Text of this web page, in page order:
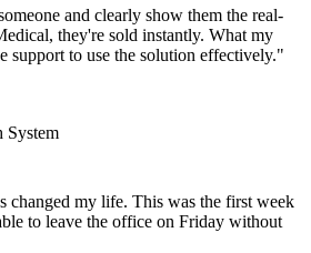
and clearly show them the real-
they're sold instantly. What my
support to use the solution effectively."
System
changed my life. This was the first week
to leave the office on Friday without